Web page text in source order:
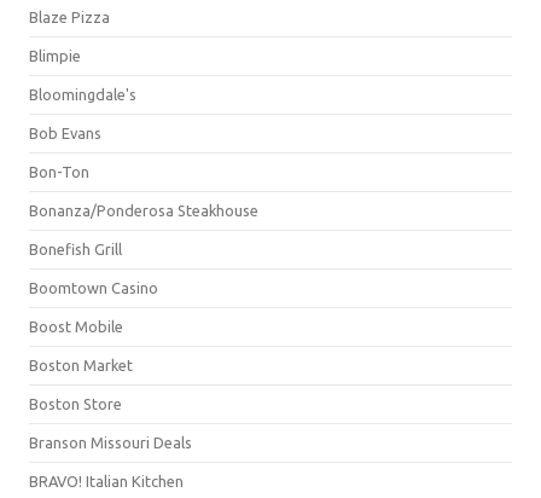
Blaze Pizza
Blimpie
Bloomingdale's
Bob Evans
Bon-Ton
Bonanza/Ponderosa Steakhouse
Bonefish Grill
Boomtown Casino
Boost Mobile
Boston Market
Boston Store
Branson Missouri Deals
BRAVO! Italian Kitchen